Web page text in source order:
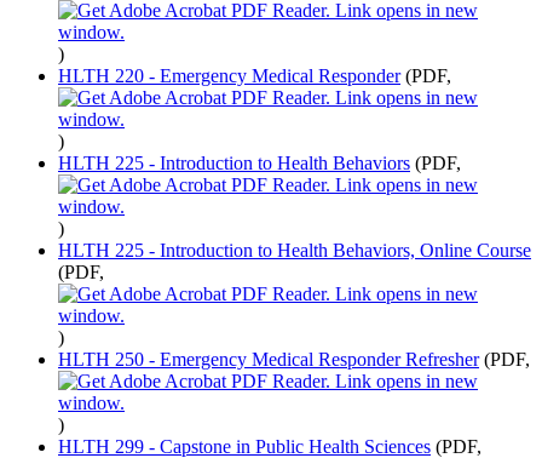
)
HLTH 220 - Emergency Medical Responder(PDF,
)
HLTH 225 - Introduction to Health Behaviors (PDF,
)
HLTH 225 - Introduction to Health Behaviors, Online Course
(PDF,
)
HLTH 250 - Emergency Medical Responder Refresher(PDF,
)
HLTH 299 - Capstone in Public Health Sciences (PDF,